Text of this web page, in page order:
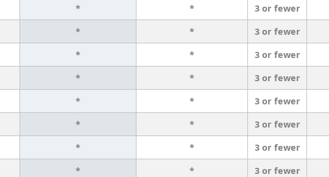
* * 3 or fewer
* * 3 or fewer
* * 3 or fewer
* * 3 or fewer
* * 3 or fewer
* * 3 or fewer
* * 3 or fewer
* * 3 or fewer